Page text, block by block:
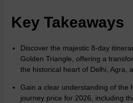
Key Takeaways
Discover the majestic 8-day
Golden Triangle, offering a
the historical heart of Delhi, Agra,
Gain a clear understanding of the
journey price for 2026, including